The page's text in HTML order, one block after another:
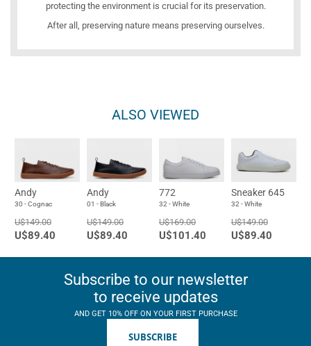
protecting the environment is crucial for its preservation.
After all, preserving nature means preserving ourselves.
ALSO VIEWED
Andy
30 - Cognac
U$149.00
U$89.40
Andy
01 - Black
U$149.00
U$89.40
772
32 - White
U$169.00
U$101.40
Sneaker 645
32 - White
U$149.00
U$89.40
Subscribe to our newsletter
to receive updates
AND GET 10% OFF ON YOUR FIRST PURCHASE
SUBSCRIBE